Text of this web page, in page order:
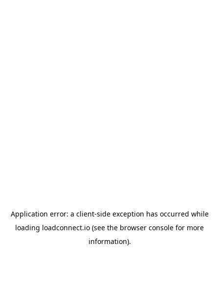
Application error: a client-side exception has occurred while
loading loadconnect.io (see the browser console for more
information).